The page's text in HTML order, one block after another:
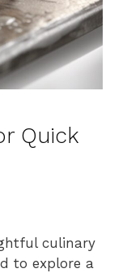
Quick
culinary
to explore a